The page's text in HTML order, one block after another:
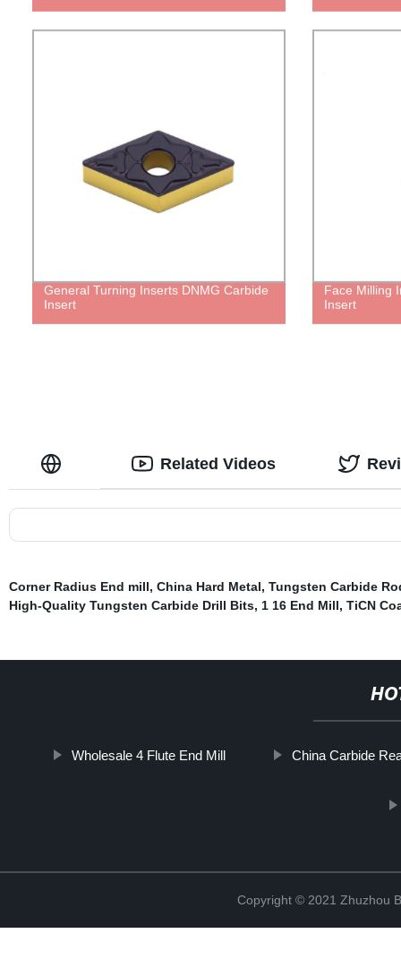
General Turning Inserts DNMG Carbide
Insert
Face Milling
Insert
Related Videos
Corner Radius End mill, China Hard Metal, Tungsten Carbide
High-Quality Tungsten Carbide Drill Bits, 1 16 End Mill, TiCN
Wholesale 4 Flute End Mill China Carbide
Copyright © 2021 Zhuzhou